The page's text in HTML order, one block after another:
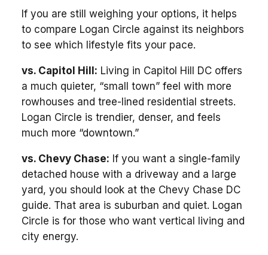
If you are still weighing your options, it helps
to compare Logan Circle against its neighbors
to see which lifestyle fits your pace.
vs. Capitol Hill: Living in Capitol Hill DC offers
a much quieter, “small town” feel with more
rowhouses and tree-lined residential streets.
Logan Circle is trendier, denser, and feels
much more “downtown.”
vs. Chevy Chase: If you want a single-family
detached house with a driveway and a large
yard, you should look at the Chevy Chase DC
guide. That area is suburban and quiet. Logan
Circle is for those who want vertical living and
city energy.